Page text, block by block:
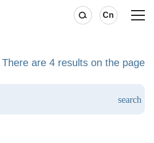
Cn
There are 4 results on the page